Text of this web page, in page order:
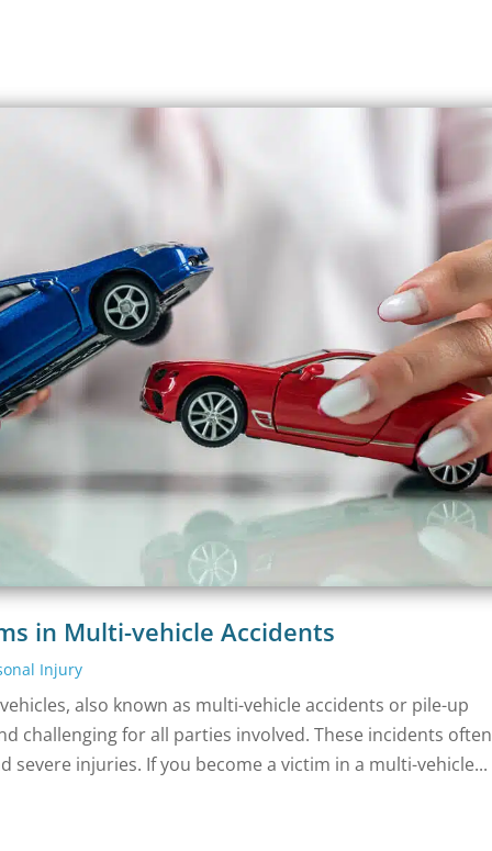
in Multi-vehicle Accidents
Injury
also known as multi-vehicle accidents or pile-up
challenging for all parties involved. These incidents often
severe injuries. If you become a victim in a multi-vehicle...